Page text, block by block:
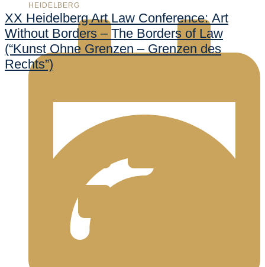
HEIDELBERG
XX Heidelberg Art Law Conference: Art
Without Borders – The Borders of Law
(“Kunst Ohne Grenzen – Grenzen des
Rechts”)